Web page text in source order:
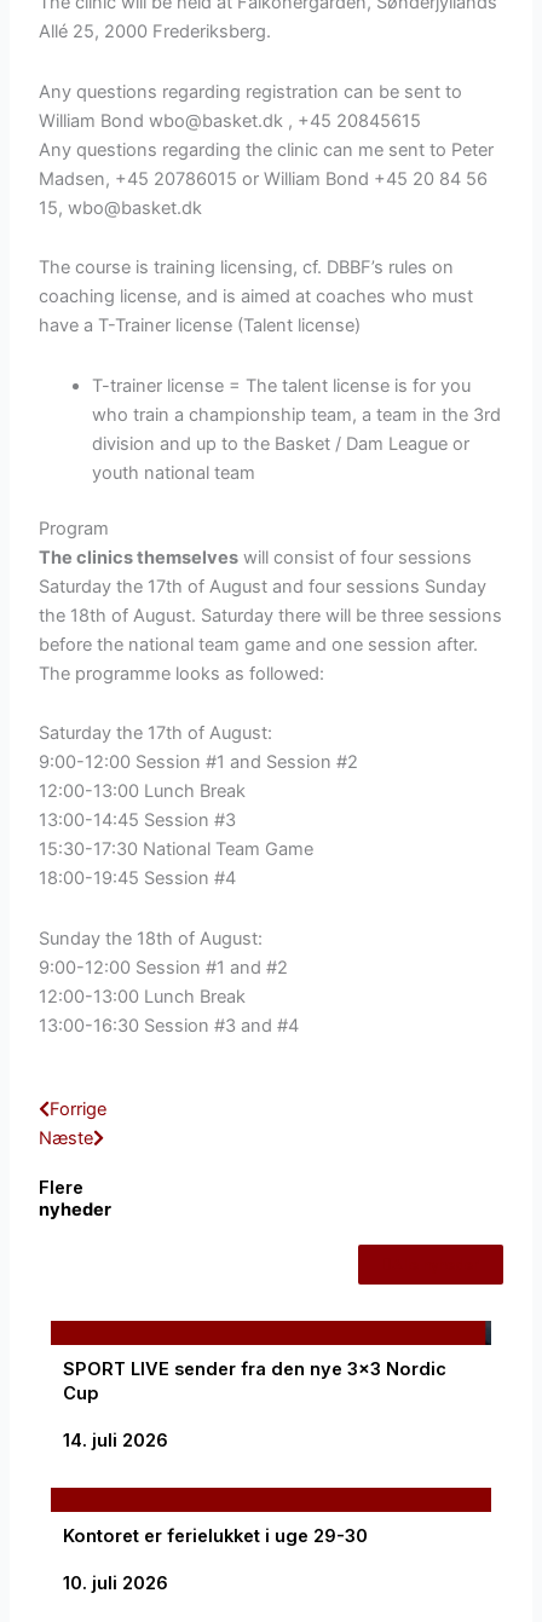
Allé 25, 2000 Frederiksberg.
Any questions regarding registration can be sent to
William Bond wbo@basket.dk , +45 20845615
Any questions regarding the clinic can me sent to Peter
Madsen, +45 20786015 or William Bond +45 20 84 56
15, wbo@basket.dk
The course is training licensing, cf. DBBF’s rules on
coaching license, and is aimed at coaches who must
have a T-Trainer license (Talent license)
T-trainer license = The talent license is for you
who train a championship team, a team in the 3rd
division and up to the Basket / Dam League or
youth national team
Program
The clinics themselves will consist of four sessions
Saturday the 17th of August and four sessions Sunday
the 18th of August. Saturday there will be three sessions
before the national team game and one session after.
The programme looks as followed:
Saturday the 17th of August:
9:00-12:00 Session #1 and Session #2
12:00-13:00 Lunch Break
13:00-14:45 Session #3
15:30-17:30 National Team Game
18:00-19:45 Session #4
Sunday the 18th of August:
9:00-12:00 Session #1 and #2
12:00-13:00 Lunch Break
13:00-16:30 Session #3 and #4
Tidligere
Forrige
Næste
Næste
Flere
nyheder
SPORT LIVE sender fra den nye 3×3 Nordic
Cup
14. juli 2026
Kontoret er ferielukket i uge 29-30
10. juli 2026